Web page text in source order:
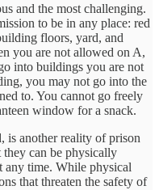
and the most challenging.
to be in any place: red
floors, yard, and
you are not allowed on A,
into buildings you are not
you may not go into the
to. You cannot go freely
window for a snack.
is another reality of prison
can be physically
any time. While physical
that threaten the safety of